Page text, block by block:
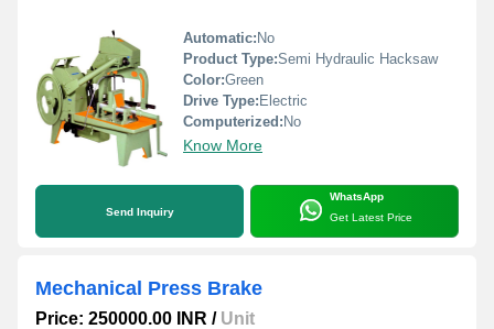
Automatic: No
Product Type:Semi Hydraulic Hacksaw
Color:Green
Drive Type: Electric
Computerized: No
Know More
Send Inquiry
WhatsApp
Get Latest Price
Mechanical Press Brake
Price: 250000.00 INR / Unit